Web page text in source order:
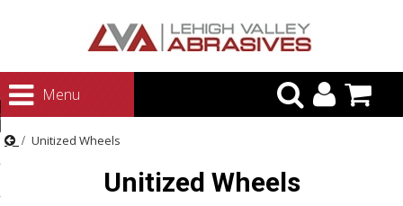
Menu
Unitized Wheels
Unitized Wheels